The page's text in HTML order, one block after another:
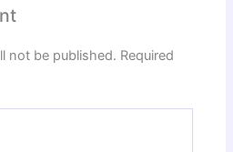
not be published. Required